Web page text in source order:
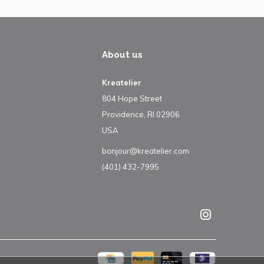
About us
Kreatelier
804 Hope Street
Providence, RI 02906
USA
bonjour@kreatelier.com
(401) 432-7995